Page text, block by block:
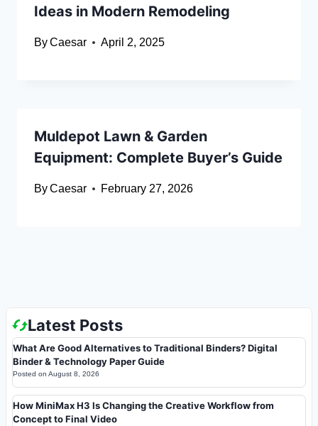
Ideas in Modern Remodeling
ByCaesar April 2, 2025
Muldepot Lawn & Garden
Equipment: Complete Buyer’s Guide
ByCaesar February 27, 2026
Latest Posts
What Are Good Alternatives to Traditional Binders? Digital
Binder & Technology Paper Guide
Posted on August 8, 2026
How MiniMax H3 Is Changing the Creative Workflow from
Concept to Final Video